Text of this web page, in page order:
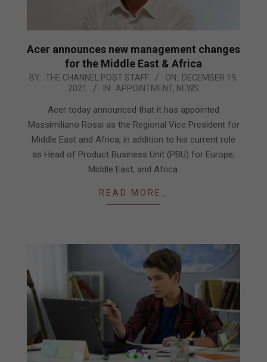
Acer announces new management changes
for the Middle East & Africa
2021-
BY: THE CHANNEL POST STAFF ON: DECEMBER 19,
2021
IN: APPOINTMENT, NEWS
Acer today announced that it has appointed
Massimiliano Rossi as the Regional Vice President for
Middle East and Africa, in addition to his current role
as Head of Product Business Unit (PBU) for Europe,
Middle East, and Africa.
READ MORE…